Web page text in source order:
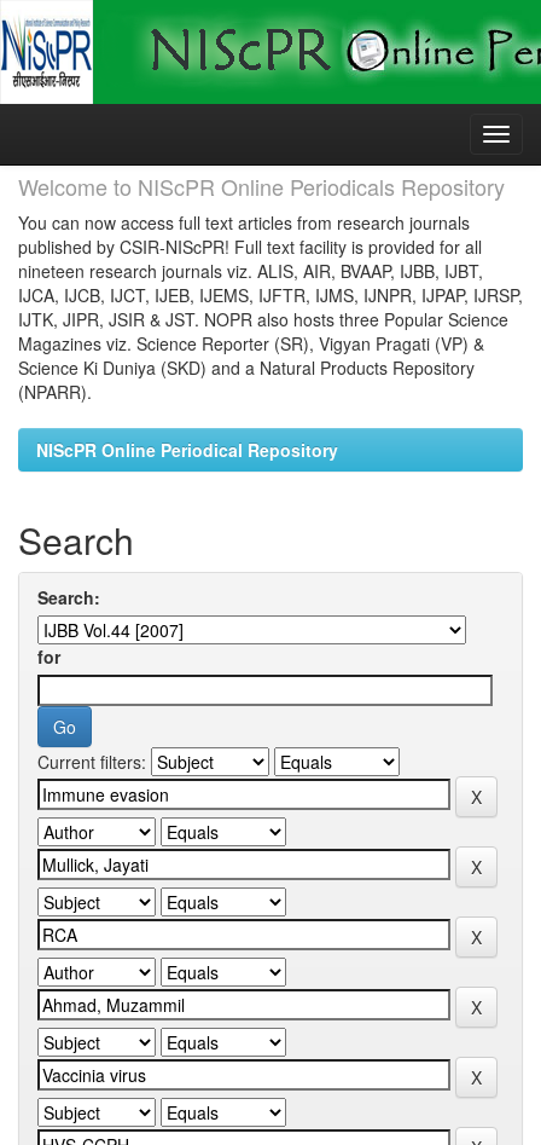
Skip
Welcome to NIScPR Online Periodicals Repository
You can now access full text articles from research journals
published by CSIR-NIScPR! Full text facility is provided for all
nineteen research journals viz. ALIS, AIR, BVAAP, IJBB, IJBT,
IJCA, IJCB, IJCT, IJEB, IJEMS, IJFTR, IJMS, IJNPR, IJPAP, IJRSP,
IJTK, JIPR, JSIR & JST. NOPR also hosts three Popular Science
Magazines viz. Science Reporter (SR), Vigyan Pragati (VP) &
Science Ki Duniya (SKD) and a Natural Products Repository
(NPARR).
NIScPR Online Periodical Repository
Search
Search:
for
Current filters: